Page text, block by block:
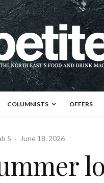
COLUMNISTS OFFERS
5 · June 18, 2026